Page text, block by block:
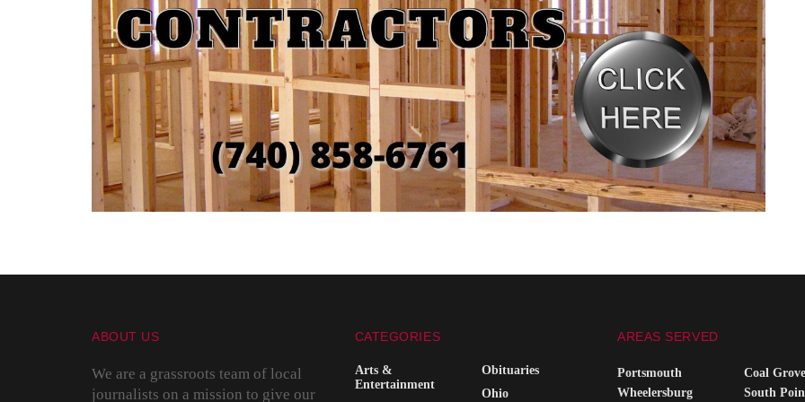
ABOUT US
We are a grassroots team of local
journalists on a mission to give our
CATEGORIES
Arts &
Entertainment
Obituaries
Ohio
AREAS SERVED
Portsmouth
Wheelersburg
Coal Grove
South